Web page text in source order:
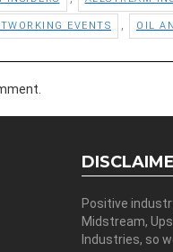
EVENTS OIL
Positive
Midstream,
Industries, so